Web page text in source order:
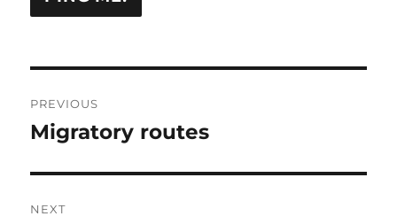
navigation
PREVIOUS
Previous
Migratory routes
NEXT